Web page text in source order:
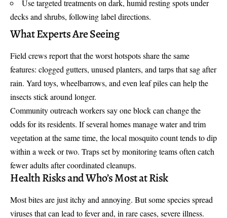
Use targeted treatments on dark, humid resting spots under
decks and shrubs, following label directions.
What Experts Are Seeing
Field crews report that the worst hotspots share the same
features: clogged gutters, unused planters, and tarps that sag after
rain. Yard toys, wheelbarrows, and even leaf piles can help the
insects stick around longer.
Community outreach workers say one block can change the
odds for its residents. If several homes manage water and trim
vegetation at the same time, the local mosquito count tends to dip
within a week or two. Traps set by monitoring teams often catch
fewer adults after coordinated cleanups.
Health Risks and Who’s Most at Risk
Most bites are just itchy and annoying. But some species spread
viruses that can lead to fever and, in rare cases, severe illness.